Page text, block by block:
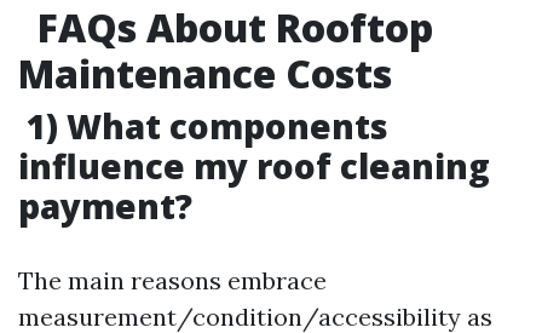
FAQs About Rooftop
Maintenance Costs
1) What components
influence my roof cleaning
payment?
The main reasons embrace
measurement/condition/accessibility as